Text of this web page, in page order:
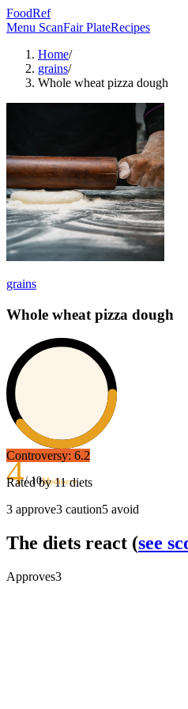
FoodRef
Menu ScanFair PlateRecipes
Home/
grains/
Whole wheat pizza dough
grains
Whole wheat pizza dough
4/ 10Mediocre
Controversy: 6.2
Rated by11diets
3 approve3 caution5 avoid
The diets react (see
Approves3